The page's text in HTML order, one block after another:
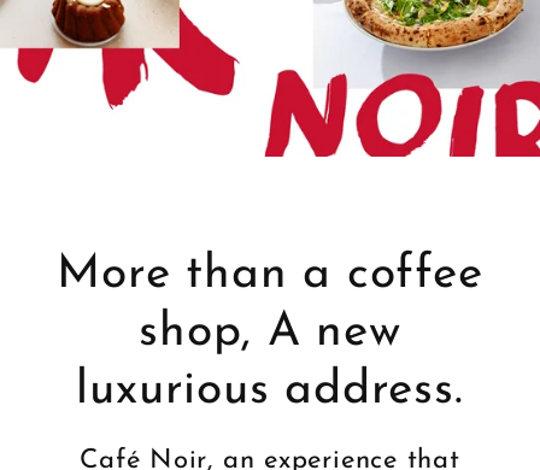
More than a coffee
shop, A new
luxurious address.
Café Noir, an experience that